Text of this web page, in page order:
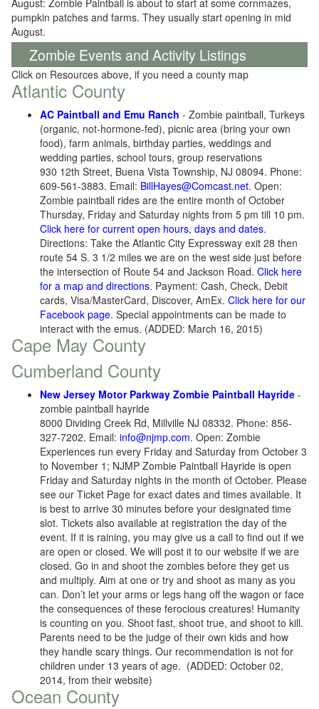
August: Zombie Paintball is about to start at some cornmazes,
pumpkin patches and farms. They usually start opening in mid
August.
Zombie Events and Activity Listings
Click on Resources above, if you need a county map
Atlantic County
AC Paintball and Emu Ranch - Zombie paintball, Turkeys
(organic, not-hormone-fed), picnic area (bring your own
food), farm animals, birthday parties, weddings and
wedding parties, school tours, group reservations
930 12th Street, Buena Vista Township, NJ 08094. Phone:
609-561-3883. Email: BillHayes@Comcast.net. Open:
Zombie paintball rides are the entire month of October
Thursday, Friday and Saturday nights from 5 pm till 10 pm.
Click here for current open hours, days and dates.
Directions: Take the Atlantic City Expressway exit 28 then
route 54 S. 3 1/2 miles we are on the west side just before
the intersection of Route 54 and Jackson Road. Click here
for a map and directions. Payment: Cash, Check, Debit
cards, Visa/MasterCard, Discover, AmEx. Click here for our
Facebook page. Special appointments can be made to
interact with the emus. (ADDED: March 16, 2015)
Cape May County
Cumberland County
New Jersey Motor Parkway Zombie Paintball Hayride -
zombie paintball hayride
8000 Dividing Creek Rd, Millville NJ 08332. Phone: 856-
327-7202. Email: info@njmp.com. Open: Zombie
Experiences run every Friday and Saturday from October 3
to November 1; NJMP Zombie Paintball Hayride is open
Friday and Saturday nights in the month of October. Please
see our Ticket Page for exact dates and times available. It
is best to arrive 30 minutes before your designated time
slot. Tickets also available at registration the day of the
event. If it is raining, you may give us a call to find out if we
are open or closed. We will post it to our website if we are
closed. Go in and shoot the zombies before they get us
and multiply. Aim at one or try and shoot as many as you
can. Don’t let your arms or legs hang off the wagon or face
the consequences of these ferocious creatures! Humanity
is counting on you. Shoot fast, shoot true, and shoot to kill.
Parents need to be the judge of their own kids and how
they handle scary things. Our recommendation is not for
children under 13 years of age. (ADDED: October 02,
2014, from their website)
Ocean County